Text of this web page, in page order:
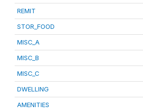
REMIT
STOR_FOOD
MISC_A
MISC_B
MISC_C
DWELLING
AMENITIES